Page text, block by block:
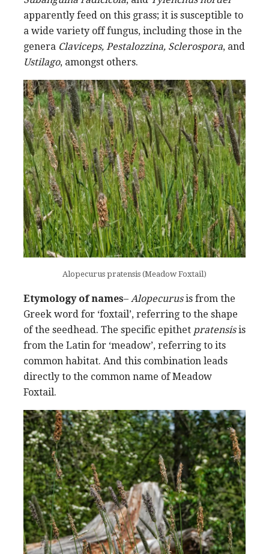
apparently feed on this grass; it is susceptible to
a wide variety off fungus, including those in the
genera Claviceps, Pestalozzina, Sclerospora, and
Ustilago, amongst others.
Alopecurus pratensis (Meadow Foxtail)
Etymology of names– Alopecurusis from the
Greek word for ‘foxtail’, referring to the shape
of the seedhead. The specific epithet pratensisis
from the Latin for ‘meadow’, referring to its
common habitat. And this combination leads
directly to the common name of Meadow
Foxtail.